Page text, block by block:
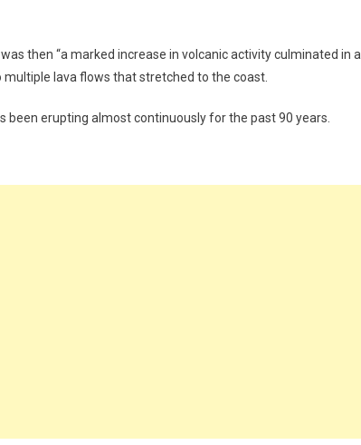
then “a marked increase in volcanic activity culminated in a
lava flows that stretched to the coast.
erupting almost continuously for the past 90 years.